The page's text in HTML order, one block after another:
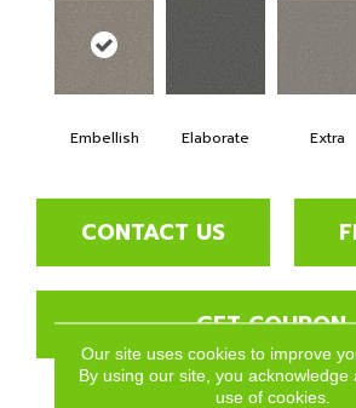
Embellish Elaborate Extra
CONTACT US
GET COUPON
Our site uses cookies to improve
By using our site, you acknowledge
use of cookies.